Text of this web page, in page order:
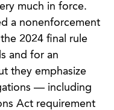
much in force.
a nonenforcement
2024 final rule
and for an
they emphasize
— including
Act requirement